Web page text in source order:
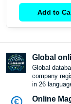
Add to
Global
Global
company
in 26
Online